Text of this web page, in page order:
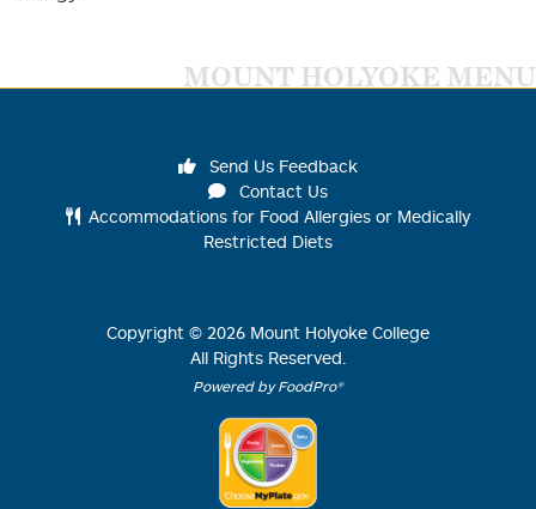
MOUNT HOLYOKE MENU
Send Us Feedback
Contact Us
Accommodations for Food Allergies or Medically
Restricted Diets
Copyright © 2026 Mount Holyoke College
All Rights Reserved.
Powered by FoodPro®